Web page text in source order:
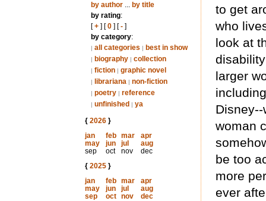
by author... by title
by rating:
[+] [0] [-]
by category:
| all categories | best in show
| biography | collection
| fiction | graphic novel
| librariana | non-fiction
| poetry | reference
| unfinished | ya
{ 2026}
jan
feb mar
apr
may
jun jul
aug
sep
oct nov
dec
{ 2025}
jan
feb mar
apr
may
jun jul
aug
sep
oct nov
dec
to get
who
look at
larger
woman
be too
more
ever